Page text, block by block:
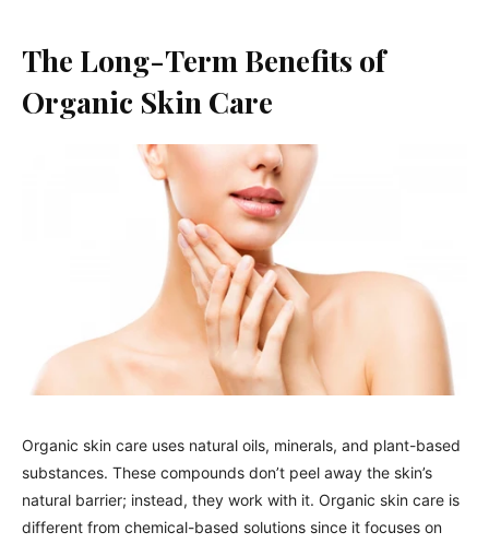
The Long-Term Benefits of
Organic Skin Care
Organic skin care uses natural oils, minerals, and plant-based
substances. These compounds don’t peel away the skin’s
natural barrier; instead, they work with it. Organic skin care is
different from chemical-based solutions since it focuses on